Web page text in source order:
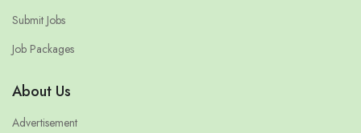
Submit Jobs
Job Packages
About Us
Advertisement